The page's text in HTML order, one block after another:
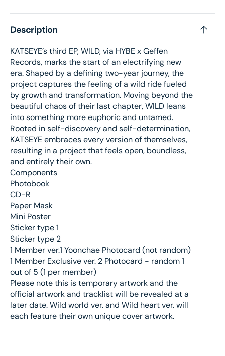
Description
KATSEYE’s third EP, WILD, via HYBE x Geffen
Records, marks the start of an electrifying new
era. Shaped by a defining two-year journey, the
project captures the feeling of a wild ride fueled
by growth and transformation. Moving beyond the
beautiful chaos of their last chapter, WILD leans
into something more euphoric and untamed.
Rooted in self-discovery and self-determination,
KATSEYE embraces every version of themselves,
resulting in a project that feels open, boundless,
and entirely their own.
Components
Photobook
CD-R
Paper Mask
Mini Poster
Sticker type 1
Sticker type 2
1 Member ver.1 Yoonchae Photocard (not random)
1 Member Exclusive ver. 2 Photocard - random 1
out of 5 (1 per member)
Please note this is temporary artwork and the
official artwork and tracklist will be revealed at a
later date. Wild world ver. and Wild heart ver. will
each feature their own unique cover artwork.